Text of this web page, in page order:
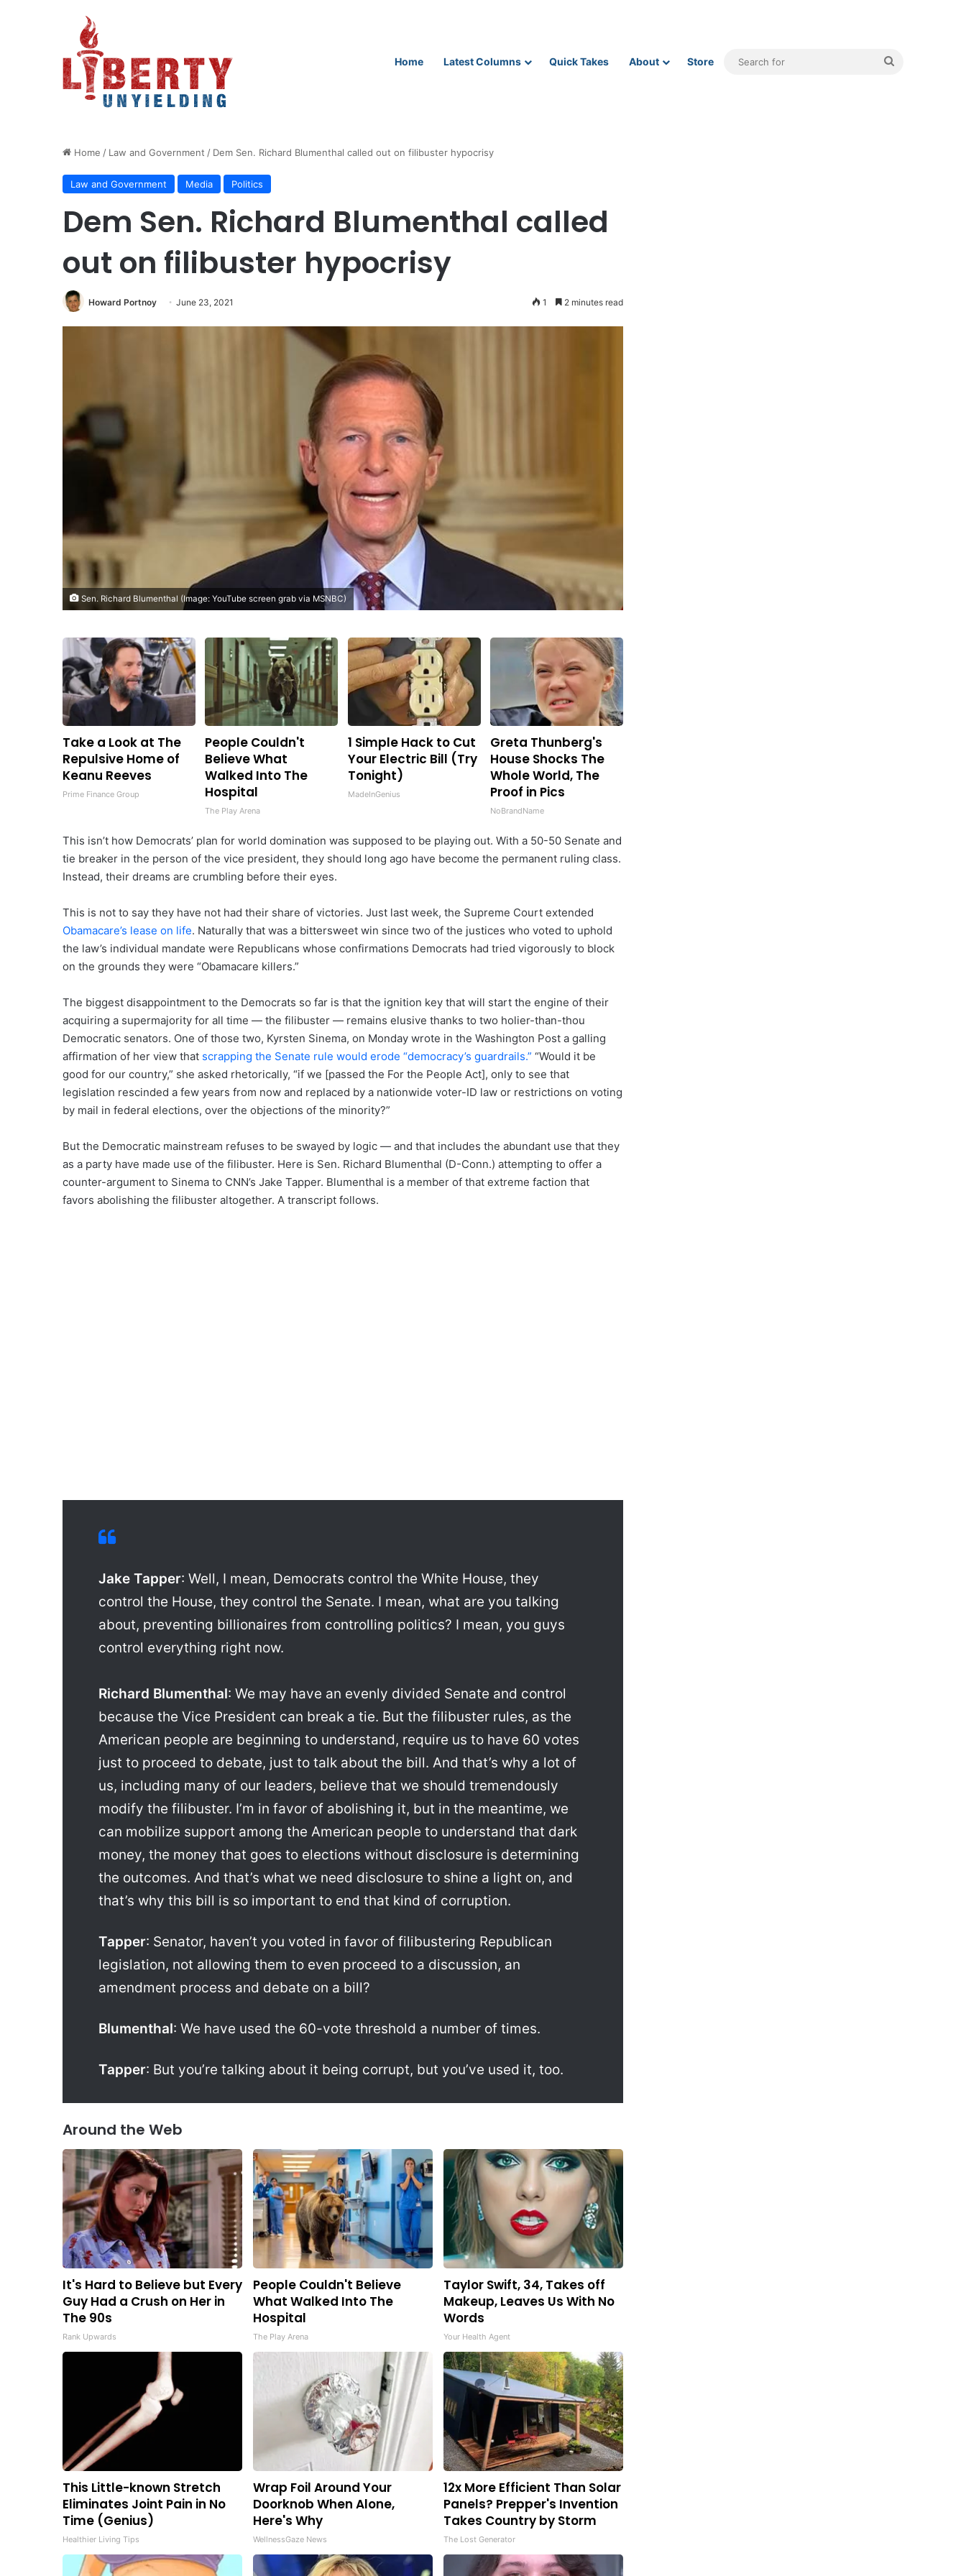
Home Latest Columns Quick Takes About Store
Home / Law and Government / Dem Sen. Richard Blumenthal called out on filibuster hypocrisy
Law and Government Media Politics
Dem Sen. Richard Blumenthal called
out on filibuster hypocrisy
Howard Portnoy June 23, 2021 1 2 minutes read
Sen. Richard Blumenthal (Image: YouTube screen grab via MSNBC)
Take a Look at The
Repulsive Home of
Keanu Reeves
Prime Finance Group
People Couldn't
Believe What
Walked Into The
Hospital
The Play Arena
1 Simple Hack to Cut
Your Electric Bill (Try
Tonight)
MadeInGenius
Greta Thunberg's
House Shocks The
Whole World, The
Proof in Pics
NoBrandName
This isn’t how Democrats’ plan for world domination was supposed to be playing out. With a 50-50 Senate and
tie breaker in the person of the vice president, they should long ago have become the permanent ruling class.
Instead, their dreams are crumbling before their eyes.
This is not to say they have not had their share of victories. Just last week, the Supreme Court extended
Obamacare’s lease on life. Naturally that was a bittersweet win since two of the justices who voted to uphold
the law’s individual mandate were Republicans whose confirmations Democrats had tried vigorously to block
on the grounds they were “Obamacare killers.”
The biggest disappointment to the Democrats so far is that the ignition key that will start the engine of their
acquiring a supermajority for all time — the filibuster — remains elusive thanks to two holier-than-thou
Democratic senators. One of those two, Kyrsten Sinema, on Monday wrote in the Washington Post a galling
affirmation of her view that scrapping the Senate rule would erode “democracy’s guardrails.” “Would it be
good for our country,” she asked rhetorically, “if we [passed the For the People Act], only to see that
legislation rescinded a few years from now and replaced by a nationwide voter-ID law or restrictions on voting
by mail in federal elections, over the objections of the minority?”
But the Democratic mainstream refuses to be swayed by logic — and that includes the abundant use that they
as a party have made use of the filibuster. Here is Sen. Richard Blumenthal (D-Conn.) attempting to offer a
counter-argument to Sinema to CNN’s Jake Tapper. Blumenthal is a member of that extreme faction that
favors abolishing the filibuster altogether. A transcript follows.
Jake Tapper: Well, I mean, Democrats control the White House, they
control the House, they control the Senate. I mean, what are you talking
about, preventing billionaires from controlling politics? I mean, you guys
control everything right now.
Richard Blumenthal: We may have an evenly divided Senate and control
because the Vice President can break a tie. But the filibuster rules, as the
American people are beginning to understand, require us to have 60 votes
just to proceed to debate, just to talk about the bill. And that’s why a lot of
us, including many of our leaders, believe that we should tremendously
modify the filibuster. I’m in favor of abolishing it, but in the meantime, we
can mobilize support among the American people to understand that dark
money, the money that goes to elections without disclosure is determining
the outcomes. And that’s what we need disclosure to shine a light on, and
that’s why this bill is so important to end that kind of corruption.
Tapper: Senator, haven’t you voted in favor of filibustering Republican
legislation, not allowing them to even proceed to a discussion, an
amendment process and debate on a bill?
Blumenthal: We have used the 60-vote threshold a number of times.
Tapper: But you’re talking about it being corrupt, but you’ve used it, too.
Around the Web
It's Hard to Believe but Every
Guy Had a Crush on Her in
The 90s
Rank Upwards
People Couldn't Believe
What Walked Into The
Hospital
The Play Arena
Taylor Swift, 34, Takes off
Makeup, Leaves Us With No
Words
Your Health Agent
This Little-known Stretch
Eliminates Joint Pain in No
Time (Genius)
Healthier Living Tips
Wrap Foil Around Your
Doorknob When Alone,
Here's Why
WellnessGaze News
12x More Efficient Than Solar
Panels? Prepper's Invention
Takes Country by Storm
The Lost Generator